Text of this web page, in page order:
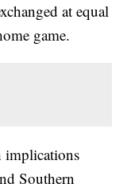
at equal
game.
implications
Southern